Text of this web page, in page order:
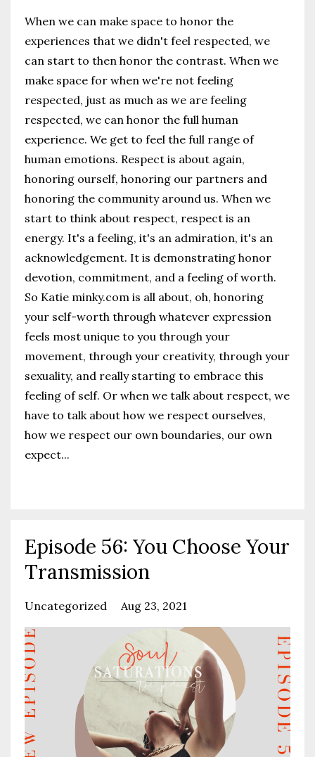
When we can make space to honor the
experiences that we didn't feel respected, we
can start to then honor the contrast. When we
make space for when we're not feeling
respected, just as much as we are feeling
respected, we can honor the full human
experience. We get to feel the full range of
human emotions. Respect is about again,
honoring ourself, honoring our partners and
honoring the community around us. When we
start to think about respect, respect is an
energy. It's a feeling, it's an admiration, it's an
acknowledgement. It is demonstrating honor
devotion, commitment, and a feeling of worth.
So Katie minky.com is all about, oh, honoring
your self-worth through whatever expression
feels most unique to you through your
movement, through your creativity, through your
sexuality, and really starting to embrace this
feeling of self. Or when we talk about respect, we
have to talk about how we respect ourselves,
how we respect our own boundaries, our own
expect...
Episode 56: You Choose Your
Transmission
Uncategorized Aug 23, 2021